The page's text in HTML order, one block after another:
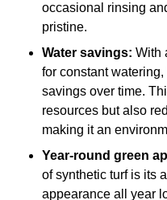
occasional rinsing
pristine.
Water savings: With
for constant
savings over time.
resources but also
making it an
Year-round green
of synthetic turf is its
appearance all year